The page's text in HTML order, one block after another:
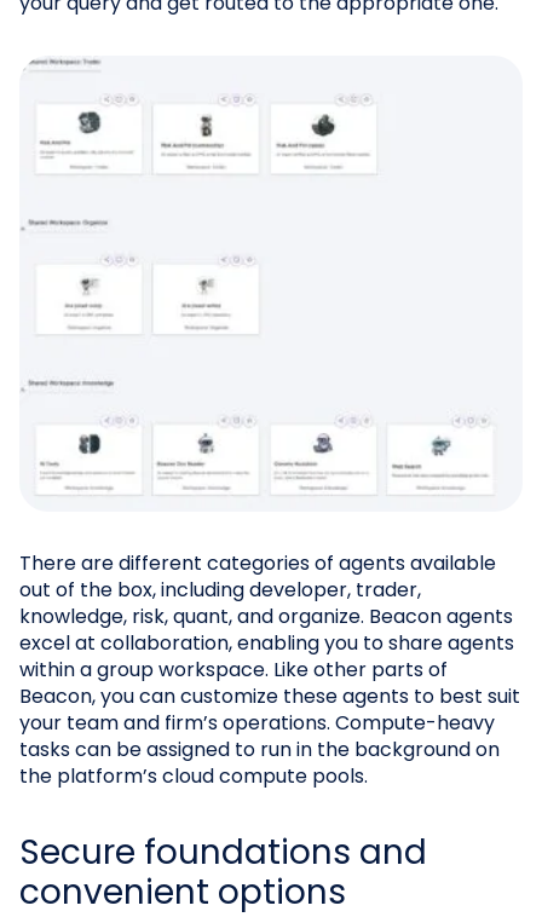
There are different categories of agents available
out of the box, including developer, trader,
knowledge, risk, quant, and organize. Beacon agents
excel at collaboration, enabling you to share agents
within a group workspace. Like other parts of
Beacon, you can customize these agents to best suit
your team and firm’s operations. Compute-heavy
tasks can be assigned to run in the background on
the platform’s cloud compute pools.
Secure foundations and
convenient options